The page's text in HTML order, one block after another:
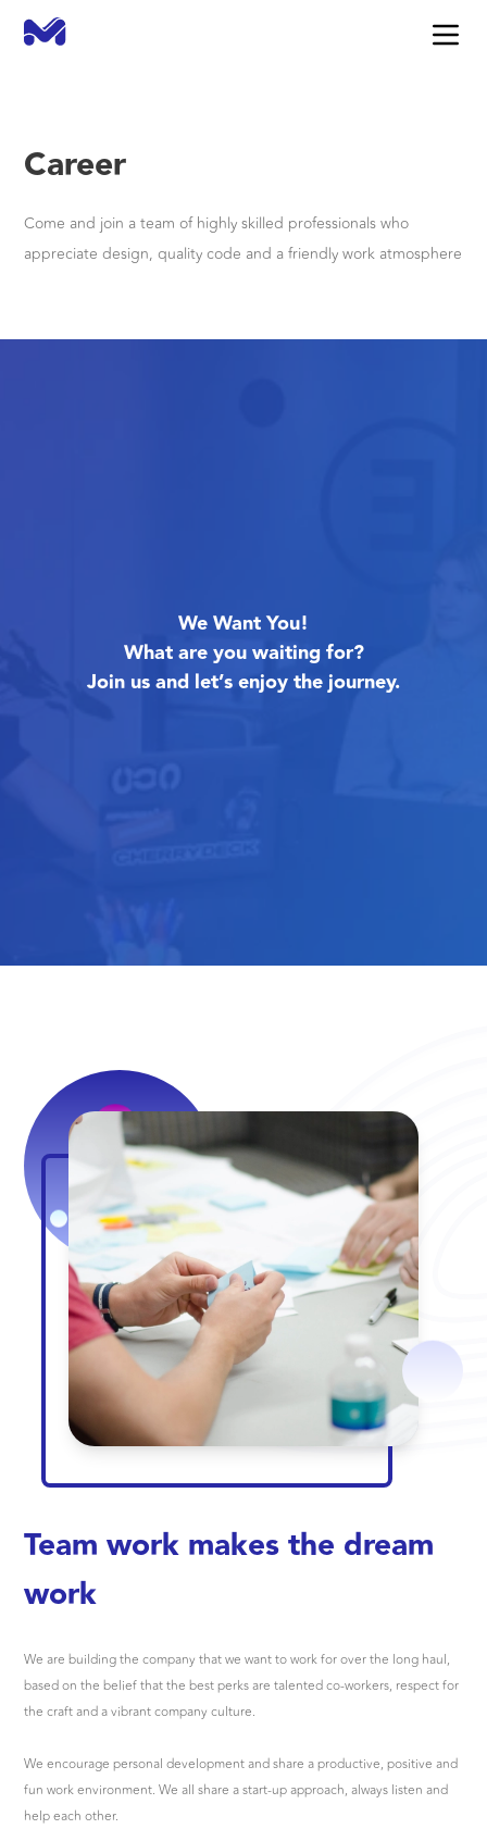
Career
Come and join a team of highly skilled professionals who
appreciate design, quality code and a friendly work atmosphere
We Want You!
What are you waiting for?
Join us and let’s enjoy the journey.
Team work makes the dream
work
We are building the company that we want to work for over the long haul,
based on the belief that the best perks are talented co-workers, respect for
the craft and a vibrant company culture.
We encourage personal development and share a productive, positive and
fun work environment. We all share a start-up approach, always listen and
help each other.